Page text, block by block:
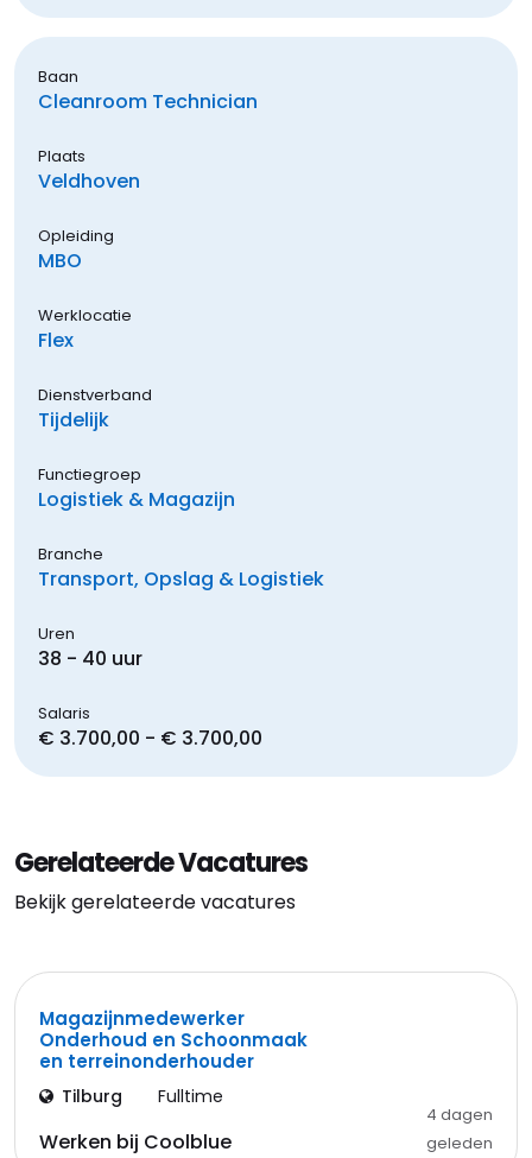
Baan
Cleanroom Technician
Plaats
Veldhoven
Opleiding
MBO
Werklocatie
Flex
Dienstverband
Tijdelijk
Functiegroep
Logistiek & Magazijn
Branche
Transport, Opslag & Logistiek
Uren
38 - 40 uur
Salaris
€ 3.700,00 - € 3.700,00
Gerelateerde Vacatures
Bekijk gerelateerde vacatures
Magazijnmedewerker
Onderhoud en Schoonmaak
en terreinonderhouder
Tilburg Fulltime
Werken bij Coolblue
4 dagen
geleden